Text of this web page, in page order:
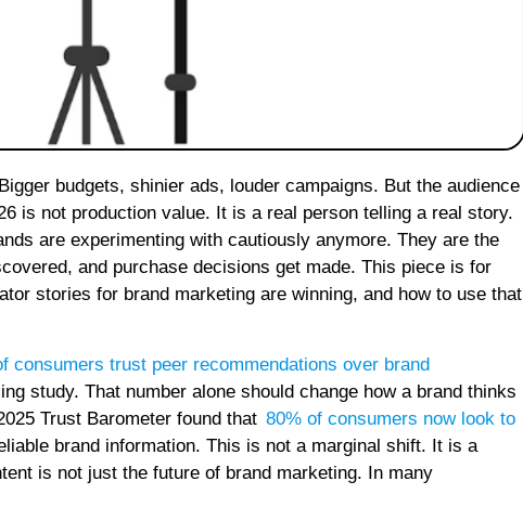
is not production value. It is a real person telling a real story.
are experimenting with cautiously anymore. They are the
and purchase decisions get made. This piece is for
stories for brand marketing are winning, and how to use that
consumers trust peer recommendations over brand
study. That number alone should change how a brand thinks
Trust Barometer found that 80% of consumers now look to
brand information. This is not a marginal shift. It is a
is not just the future of brand marketing. In many